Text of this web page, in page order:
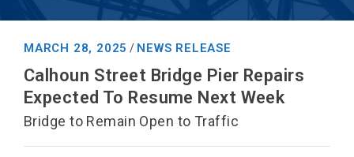
MARCH 28, 2025 / NEWS RELEASE
Calhoun Street Bridge Pier Repairs
Expected To Resume Next Week
Bridge to Remain Open to Traffic